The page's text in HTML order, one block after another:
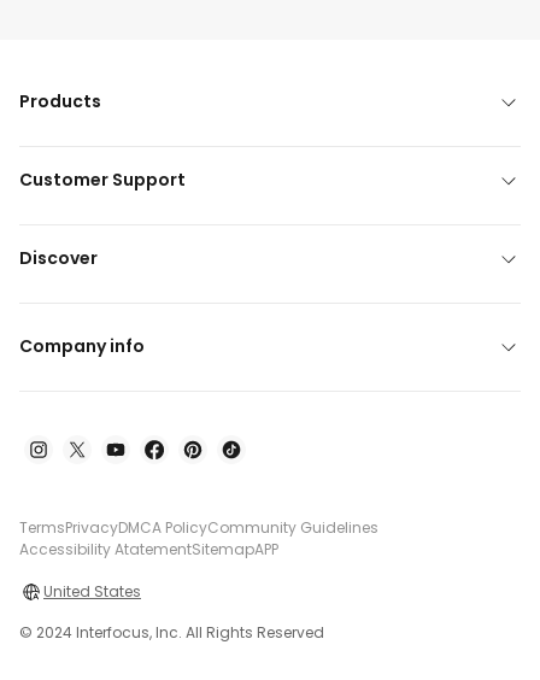
Products
Customer Support
Discover
Company info
TermsPrivacyDMCA PolicyCommunity Guidelines
Accessibility AtatementSitemapAPP
United States
© 2024 Interfocus, Inc. All Rights Reserved